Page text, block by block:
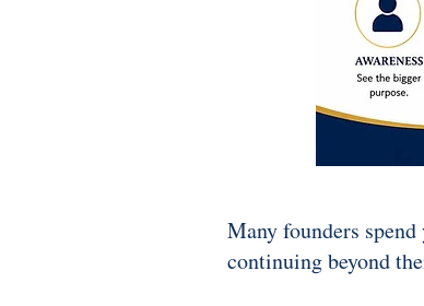
Many founders
continuing beyond